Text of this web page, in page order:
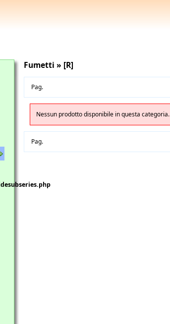
Fumetti » [R]
Pag.
Nessun prodotto disponibile in questa categoria.
Pag.